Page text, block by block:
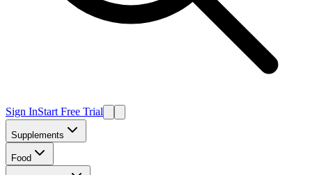
Sign InStart Free Trial
Supplements
Food